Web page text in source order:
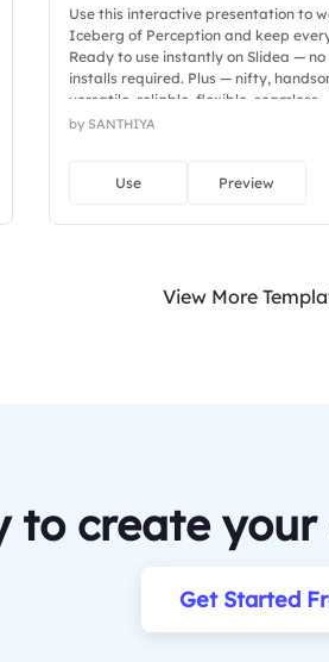
Use this interactive presentation to
Iceberg of Perception and keep
Ready to use instantly on Slidea —
installs required. Plus — nifty,
versatile, reliable, flexible, seamless.
by SANTHIYA
Use Preview
View More
to create
Get Started